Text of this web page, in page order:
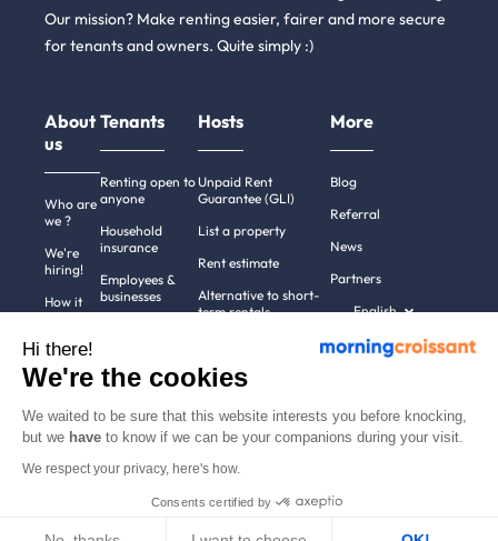
Our mission? Make renting easier, fairer and more secure
for tenants and owners. Quite simply :)
About
us
Who are
we ?
We're
hiring!
How it
Help
Contact
Tenants
Renting open to
anyone
Household
insurance
Employees &
businesses
cities
Hosts
Unpaid Rent
Guarantee (GLI)
List a property
Rent estimate
Alternative to short-
term rentals
More
Blog
Referral
News
Partners
English
Legal notices
Hi there!
We're the cookies
We waited to be sure that this website interests you before knocking,
but we have to know if we can be your companions during your visit.
We respect your privacy, here's how.
Consents certified by